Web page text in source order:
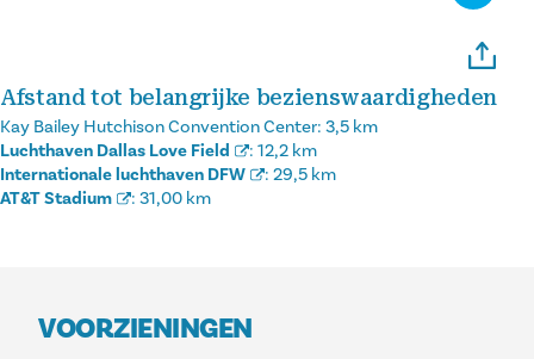
Afstand tot belangrijke bezienswaardigheden
Kay Bailey Hutchison Convention Center: 3,5 km
Luchthaven Dallas Love Field
: 12,2 km
Internationale luchthaven DFW
: 29,5 km
AT&T Stadium
: 31,00 km
VOORZIENINGEN